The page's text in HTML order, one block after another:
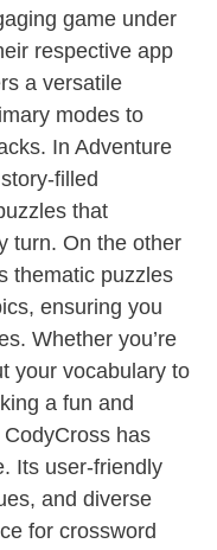
game under
respective app
a versatile
modes to
In Adventure
filled
that
turn. On the other
thematic puzzles
ensuring you
Whether you’re
your vocabulary to
a fun and
has
Its user-friendly
and diverse
for crossword